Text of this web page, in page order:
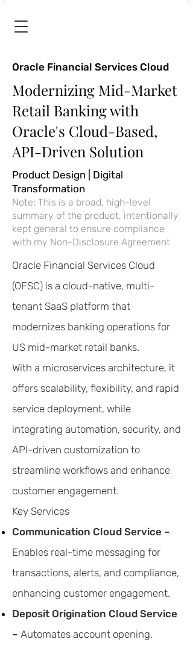
Oracle Financial Services Cloud
Modernizing Mid-Market
Retail Banking with
Oracle's Cloud-Based,
API-Driven Solution
Product Design | Digital
Transformation
Note: This is a broad, high-level
summary of the product, intentionally
kept general to ensure compliance
with my Non-Disclosure Agreement
Oracle Financial Services Cloud
(OFSC) is a cloud-native, multi-
tenant SaaS platform that
modernizes banking operations for
US mid-market retail banks.
With a microservices architecture, it
offers scalability, flexibility, and rapid
service deployment, while
integrating automation, security, and
API-driven customization to
streamline workflows and enhance
customer engagement.
Key Services
Communication Cloud Service –
Enables real-time messaging for
transactions, alerts, and compliance,
enhancing customer engagement.
Deposit Origination Cloud Service
– Automates account opening,